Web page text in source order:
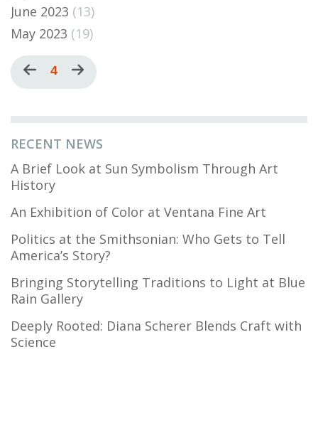
RECENT NEWS
A Brief Look at Sun Symbolism Through Art
History
An Exhibition of Color at Ventana Fine Art
Politics at the Smithsonian: Who Gets to Tell
America’s Story?
Bringing Storytelling Traditions to Light at Blue
Rain Gallery
Deeply Rooted: Diana Scherer Blends Craft with
Science
June 2023 (13)
May 2023 (19)
Pagination
Previous
page
Current
page
4
Next
page